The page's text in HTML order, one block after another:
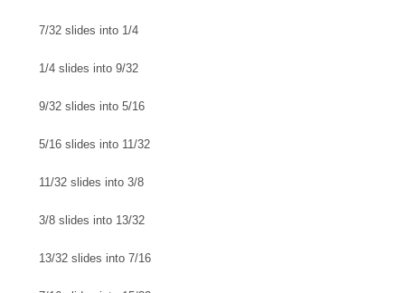
7/32 slides into 1/4
1/4 slides into 9/32
9/32 slides into 5/16
5/16 slides into 11/32
11/32 slides into 3/8
3/8 slides into 13/32
13/32 slides into 7/16